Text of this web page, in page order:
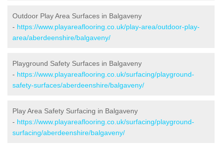
Outdoor Play Area Surfaces in Balgaveny
- https://www.playareaflooring.co.uk/play-area/outdoor-play-
area/aberdeenshire/balgaveny/
Playground Safety Surfaces in Balgaveny
- https://www.playareaflooring.co.uk/surfacing/playground-
safety-surfaces/aberdeenshire/balgaveny/
Play Area Safety Surfacing in Balgaveny
- https://www.playareaflooring.co.uk/surfacing/playground-
surfacing/aberdeenshire/balgaveny/